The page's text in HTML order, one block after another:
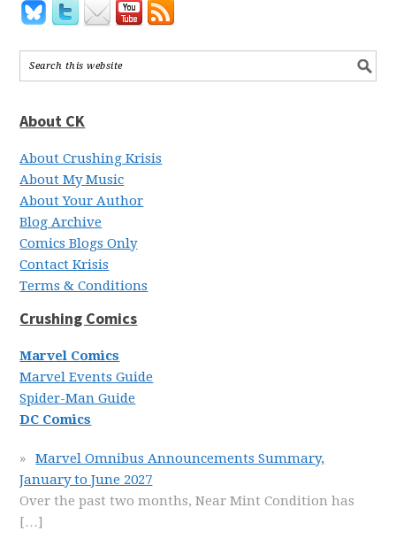
About CK
About Crushing Krisis
About My Music
About Your Author
Blog Archive
Comics Blogs Only
Contact Krisis
Terms & Conditions
Crushing Comics
Marvel Comics
Marvel Events Guide
Spider-Man Guide
DC Comics
Marvel Omnibus Announcements Summary,
January to June 2027
Over the past two months, Near Mint Condition has
[…]